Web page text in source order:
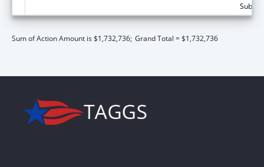
Sum of Action Amount is $1,732,736; Grand Total = $1,732,736